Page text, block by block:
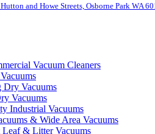
and Howe Streets, Osborne Park WA
Vacuum Cleaners
Dry Vacuums
Vacuums
Industrial Vacuums
& Wide Area Vacuums
& Litter Vacuums